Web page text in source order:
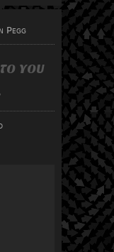
Pegg
you